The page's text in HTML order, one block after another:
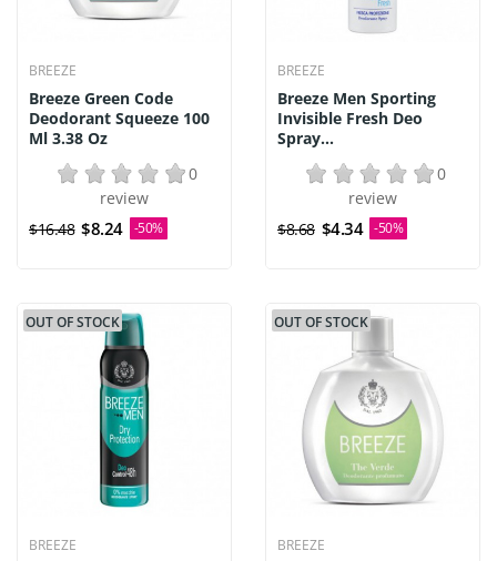
BREEZE
Breeze Green Code
Deodorant Squeeze 100
Ml 3.38 Oz
0
review
$16.48 $8.24 -50%
BREEZE
Breeze Men Sporting
Invisible Fresh Deo
Spray...
0
review
$8.68 $4.34 -50%
OUT OF STOCK
BREEZE
OUT OF STOCK
BREEZE